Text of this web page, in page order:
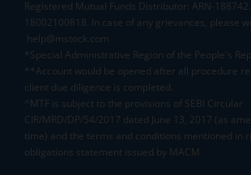
Registered Mutual Funds Distributor: ARN-
18002100818. In case of any grievances, please
help@mstock.com
*Special Administrative Region of the People's
**Account would be opened after all procedure
client due diligence is completed.
^MTF is subject to the provisions of SEBI Circular
CIR/MRD/DP/54/2017 dated June 13, 2017 (as
time) and the terms and conditions mentioned in
obligations statement issued by MACM